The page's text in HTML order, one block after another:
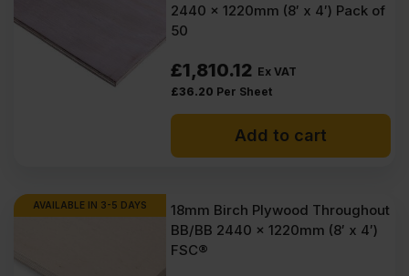
2440 x 1220mm (8′ x 4′) Pack of
50
£1,810.12 Ex VAT
£36.20 Per Sheet
Add to cart
AVAILABLE IN 3-5 DAYS
18mm Birch Plywood Throughout
BB/BB 2440 x 1220mm (8′ x 4′)
FSC®